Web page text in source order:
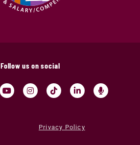
Follow us on social
Privacy Policy